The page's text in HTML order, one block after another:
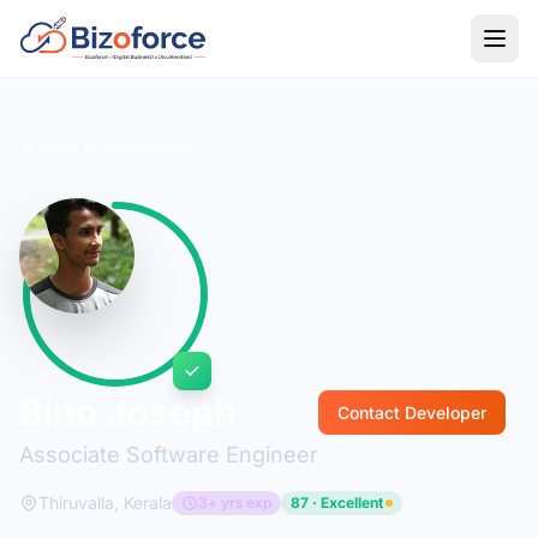
Associate Software Engineer
Contact Developer
Thiruvalla, Kerala 3+ yrs exp 87 · Excellent